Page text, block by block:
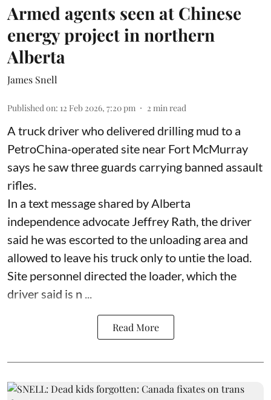
Armed agents seen at Chinese
energy project in northern
Alberta
James Snell
Published on: 12 Feb 2026, 7:20 pm 2 min read
A truck driver who delivered drilling mud to a
PetroChina-operated site near Fort McMurray
says he saw three guards carrying banned assault
rifles.
In a text message shared by Alberta
independence advocate Jeffrey Rath, the driver
said he was escorted to the unloading area and
allowed to leave his truck only to untie the load.
Site personnel directed the loader, which the
driver said is n ...
Read More